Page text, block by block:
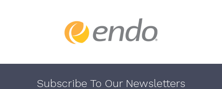
Subscribe To Our Newsletters